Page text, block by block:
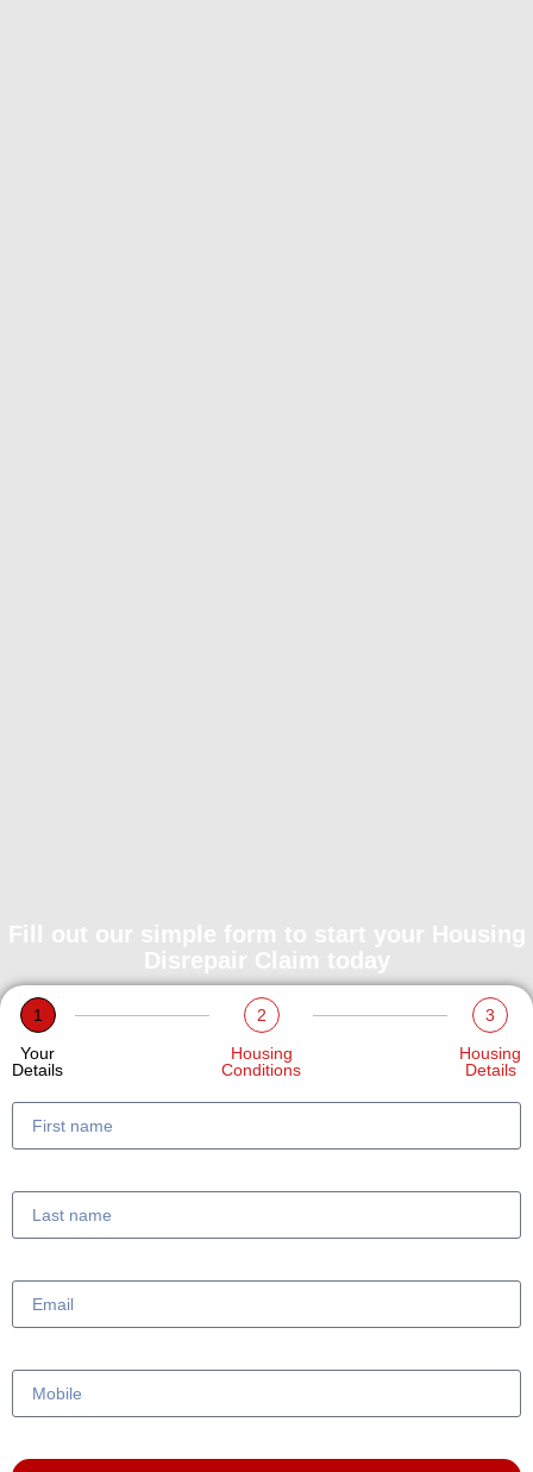
Fill out our simple form to start your Housing
Disrepair Claim today
1
Your
Details
2
Housing
Conditions
3
Housing
Details